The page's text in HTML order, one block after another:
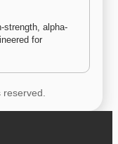
strength, alpha-
for
reserved.